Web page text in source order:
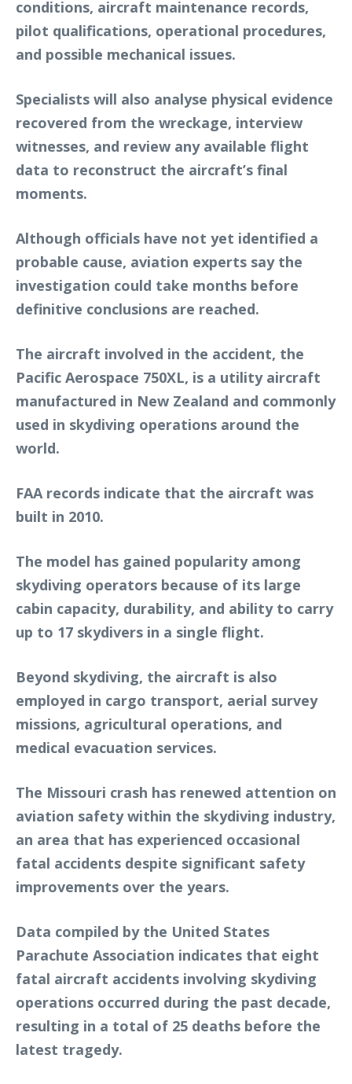
conditions, aircraft maintenance records,
pilot qualifications, operational procedures,
and possible mechanical issues.
Specialists will also analyse physical evidence
recovered from the wreckage, interview
witnesses, and review any available flight
data to reconstruct the aircraft’s final
moments.
Although officials have not yet identified a
probable cause, aviation experts say the
investigation could take months before
definitive conclusions are reached.
The aircraft involved in the accident, the
Pacific Aerospace 750XL, is a utility aircraft
manufactured in New Zealand and commonly
used in skydiving operations around the
world.
FAA records indicate that the aircraft was
built in 2010.
The model has gained popularity among
skydiving operators because of its large
cabin capacity, durability, and ability to carry
up to 17 skydivers in a single flight.
Beyond skydiving, the aircraft is also
employed in cargo transport, aerial survey
missions, agricultural operations, and
medical evacuation services.
The Missouri crash has renewed attention on
aviation safety within the skydiving industry,
an area that has experienced occasional
fatal accidents despite significant safety
improvements over the years.
Data compiled by the United States
Parachute Association indicates that eight
fatal aircraft accidents involving skydiving
operations occurred during the past decade,
resulting in a total of 25 deaths before the
latest tragedy.